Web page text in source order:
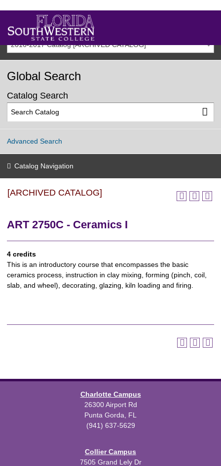
2016-2017 Catalog [ARCHIVED CATALOG]
Global Search
Catalog Search
Advanced Search
Catalog Navigation
[ARCHIVED CATALOG]
ART 2750C - Ceramics I
4 credits
This is an introductory course that encompasses the basic
ceramics process, instruction in clay mixing, forming (pinch, coil,
slab, and wheel), decorating, glazing, kiln loading and firing.
Charlotte Campus
26300 Airport Rd
Punta Gorda, FL
(941) 637-5629
Collier Campus
7505 Grand Lely Dr